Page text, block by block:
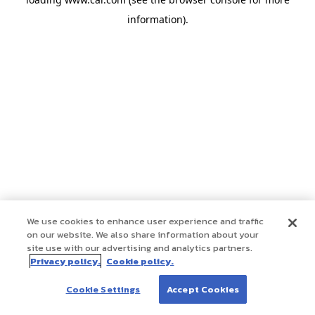
information).
We use cookies to enhance user experience and traffic
on our website. We also share information about your
site use with our advertising and analytics partners.
Privacy policy. Cookie policy.
Cookie Settings Accept Cookies